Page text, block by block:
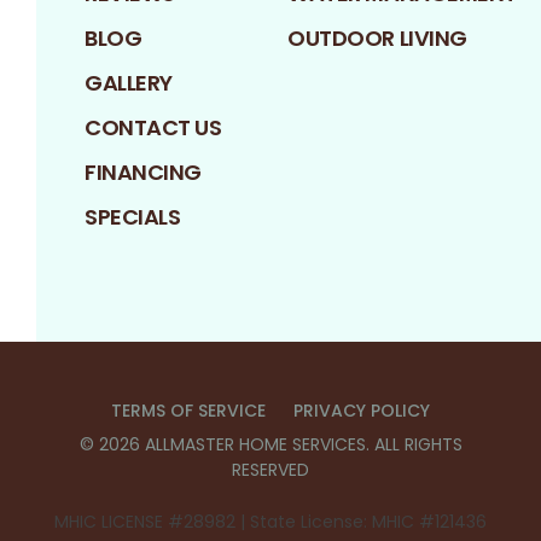
BLOG
GALLERY
CONTACT US
FINANCING
SPECIALS
OUTDOOR LIVING
TERMS OF SERVICE
PRIVACY POLICY
© 2026 ALLMASTER HOME SERVICES. ALL RIGHTS
RESERVED
MHIC LICENSE #28982 | State License: MHIC #121436